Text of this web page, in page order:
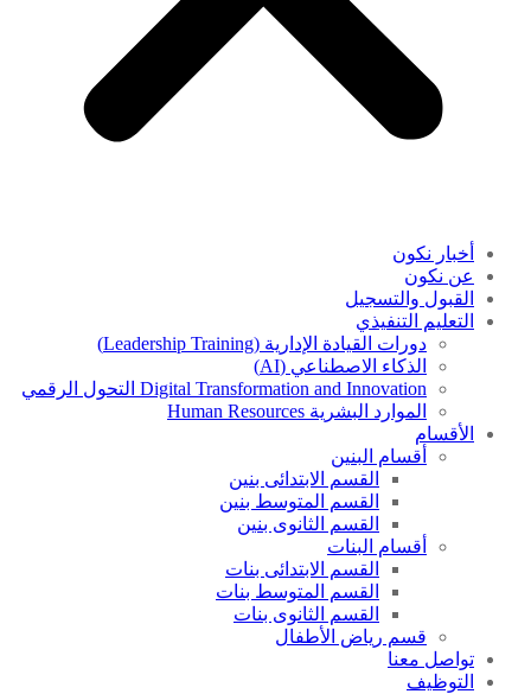
أخبار نكون
عن نكون
القبول والتسجيل
التعليم التنفيذي
دورات القيادة الإدارية (Leadership Training)
الذكاء الاصطناعي (AI)
Digital Transformation and Innovation التحول الرقمي
الموارد البشرية Human Resources
الأقسام
أقسام البنين
القسم الابتدائى بنين
القسم المتوسط بنين
القسم الثانوى بنين
أقسام البنات
القسم الابتدائى بنات
القسم المتوسط بنات
القسم الثانوى بنات
قسم رياض الأطفال
تواصل معنا
التوظيف